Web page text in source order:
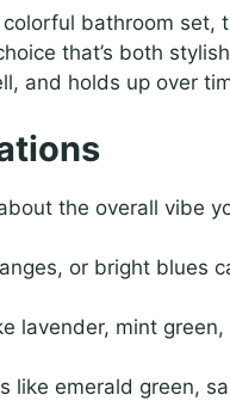
bathroom set,
that’s both
and holds up over
the overall vibe
or bright blues
lavender, mint
like emerald green,